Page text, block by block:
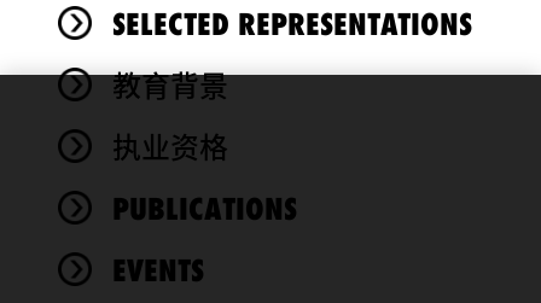
SELECTED REPRESENTATIONS
教育背景
执业资格
PUBLICATIONS
EVENTS
We use
cookies to
functionality
performance
of this site